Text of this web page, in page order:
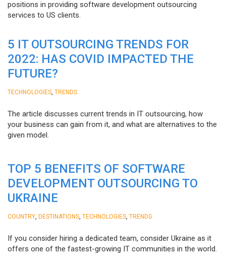
positions in providing software development outsourcing
services to US clients.
5 IT OUTSOURCING TRENDS FOR
2022: HAS COVID IMPACTED THE
FUTURE?
TECHNOLOGIES TRENDS
The article discusses current trends in IT outsourcing, how
your business can gain from it, and what are alternatives to the
given model.
TOP 5 BENEFITS OF SOFTWARE
DEVELOPMENT OUTSOURCING TO
UKRAINE
COUNTRY DESTINATIONS TECHNOLOGIES TRENDS
If you consider hiring a dedicated team, consider Ukraine as it
offers one of the fastest-growing IT communities in the world.